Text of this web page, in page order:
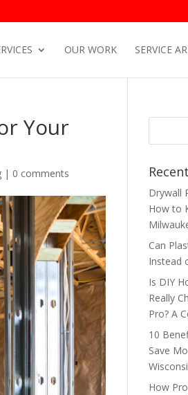
OUR WORK SERVICE
Your
| 0 comments
Drywall
How to
Can
Instead
Is DIY
Really
Pro? A
10
Save
How